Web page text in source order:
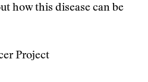
how this disease can be
Project